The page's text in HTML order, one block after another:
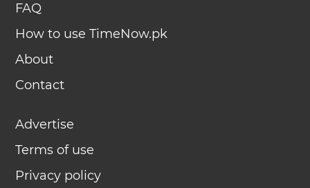
FAQ
How to use TimeNow.pk
About
Contact
Advertise
Terms of use
Privacy policy